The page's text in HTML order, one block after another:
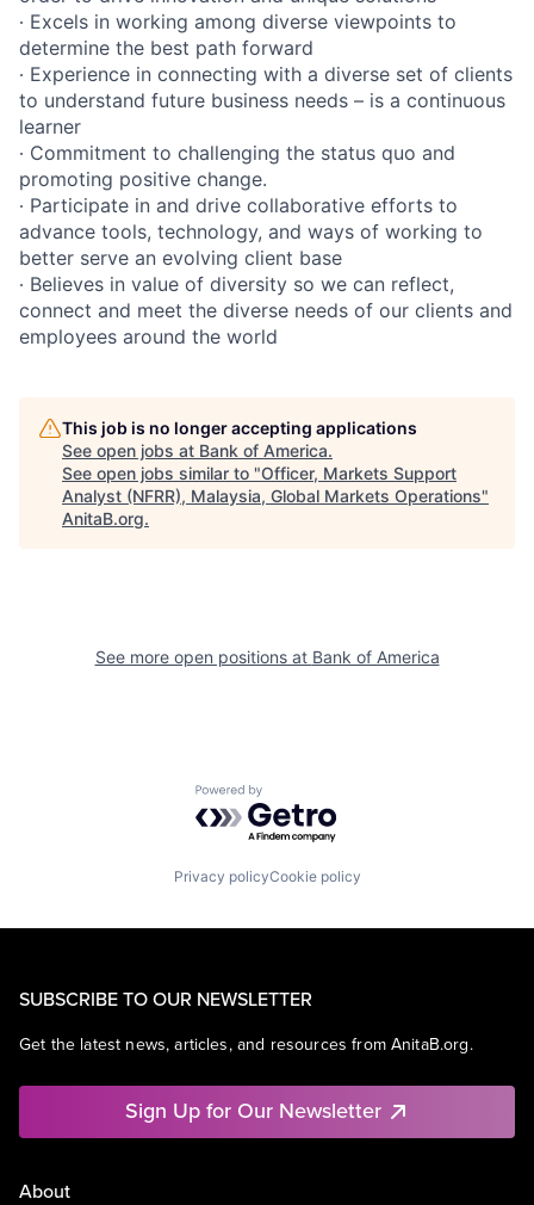
∙ Excels in working among diverse viewpoints to
determine the best path forward
∙ Experience in connecting with a diverse set of clients
to understand future business needs – is a continuous
learner
∙ Commitment to challenging the status quo and
promoting positive change.
∙ Participate in and drive collaborative efforts to
advance tools, technology, and ways of working to
better serve an evolving client base
∙ Believes in value of diversity so we can reflect,
connect and meet the diverse needs of our clients and
employees around the world
This job is no longer accepting applications
See open jobs at Bank of America.
See open jobs similar to "Officer, Markets Support
Analyst (NFRR), Malaysia, Global Markets Operations"
AnitaB.org.
See more open positions at Bank of America
Powered by Getro.com
Privacy policyCookie policy
SUBSCRIBE TO OUR NEWSLETTER
Get the latest news, articles, and resources from AnitaB.org.
Sign Up for Our Newsletter
About